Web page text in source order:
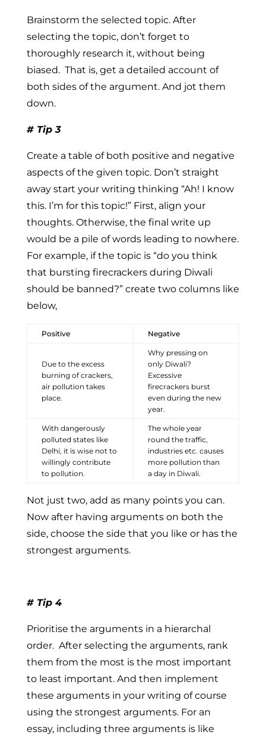
Brainstorm the selected topic.After
selecting the topic, don’t forget to
thoroughly research it, without being
biased. That is, get a detailed account of
both sides of the argument. And jot them
down.
# Tip 3
Create a table of both positive and negative
aspects of the given topic. Don’t straight
away start your writing thinking “Ah! I know
this. I’m for this topic!” First, align your
thoughts. Otherwise, the final write up
would be a pile of words leading to nowhere.
For example, if the topic is “do you think
that bursting firecrackers during Diwali
should be banned?” create two columns like
below,
Positive Negative
Due to the excess
burning of crackers,
air pollution takes
place.
Why pressing on
only Diwali?
Excessive
firecrackers burst
even during the new
year.
With dangerously
polluted states like
Delhi, it is wise not to
willingly contribute
to pollution.
The whole year
round the traffic,
industries etc. causes
more pollution than
a day in Diwali.
Not just two, add as many points you can.
Now after having arguments on both the
side, choose the side that you like or has the
strongest arguments.
# Tip 4
Prioritise the arguments in a hierarchal
order. After selecting the arguments, rank
them from the most is the most important
to least important. And then implement
these arguments in your writing of course
using the strongest arguments. For an
essay, including three argumentsis like